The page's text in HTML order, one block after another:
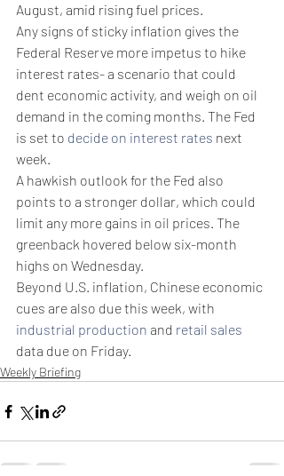
August, amid rising fuel prices.
Any signs of sticky inflation gives the
Federal Reserve more impetus to hike
interest rates- a scenario that could
dent economic activity, and weigh on oil
demand in the coming months. The Fed
is set to decide on interest rates next
week.
A hawkish outlook for the Fed also
points to a stronger dollar, which could
limit any more gains in oil prices. The
greenback hovered below six-month
highs on Wednesday.
Beyond U.S. inflation, Chinese economic
cues are also due this week, with
industrial production and retail sales
data due on Friday.
Weekly Briefing